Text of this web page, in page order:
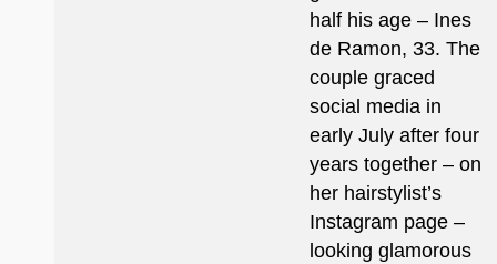
half his age – Ines
de Ramon, 33. The
couple graced
social media in
early July after four
years together – on
her hairstylist’s
Instagram page –
looking glamorous